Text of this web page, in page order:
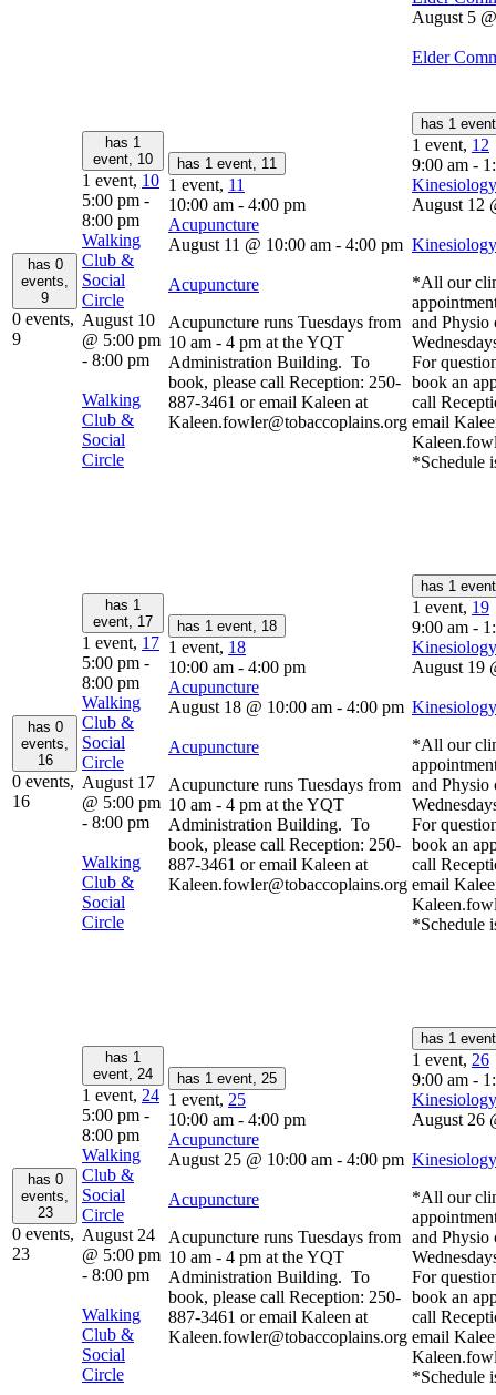
August 5
Elder
has 0
events,
9
0 events,
9
has 1
event, 10
1 event, 10
5:00 pm -
8:00 pm
Walking
Club &
Social
Circle
August 10
@ 5:00 pm
- 8:00 pm
Walking
Club &
Social
Circle
has 1 event, 11
1 event, 11
10:00 am - 4:00 pm
Acupuncture
August 11 @ 10:00 am - 4:00 pm
Acupuncture
Acupuncture runs Tuesdays from
10 am - 4 pm at the YQT
Administration Building. To
book, please call Reception: 250-
887-3461 or email Kaleen at
Kaleen.fowler@tobaccoplains.org
has 1
1 event, 12
9:00 am -
August 12
*All our
and Physio
For
book an
call
email
*Schedule
has 0
events,
16
0 events,
16
has 1
event, 17
1 event, 17
5:00 pm -
8:00 pm
Walking
Club &
Social
Circle
August 17
@ 5:00 pm
- 8:00 pm
Walking
Club &
Social
Circle
has 1 event, 18
1 event, 18
10:00 am - 4:00 pm
Acupuncture
August 18 @ 10:00 am - 4:00 pm
Acupuncture
Acupuncture runs Tuesdays from
10 am - 4 pm at the YQT
Administration Building. To
book, please call Reception: 250-
887-3461 or email Kaleen at
Kaleen.fowler@tobaccoplains.org
has 1
1 event, 19
9:00 am -
August 19
*All our
and Physio
For
book an
call
email
*Schedule
has 0
events,
23
0 events,
23
has 1
event, 24
1 event, 24
5:00 pm -
8:00 pm
Walking
Club &
Social
Circle
August 24
@ 5:00 pm
- 8:00 pm
Walking
Club &
Social
Circle
has 1 event, 25
1 event, 25
10:00 am - 4:00 pm
Acupuncture
August 25 @ 10:00 am - 4:00 pm
Acupuncture
Acupuncture runs Tuesdays from
10 am - 4 pm at the YQT
Administration Building. To
book, please call Reception: 250-
887-3461 or email Kaleen at
Kaleen.fowler@tobaccoplains.org
has 1
1 event, 26
9:00 am -
August 26
*All our
and Physio
For
book an
call
email
*Schedule